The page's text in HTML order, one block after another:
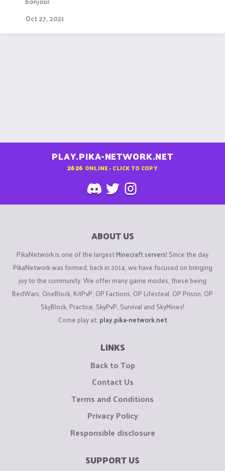
Oct 27, 2021
PLAY.PIKA-NETWORK.NET
2626 ONLINE - CLICK TO COPY
ABOUT US
PikaNetwork is one of the largestMinecraft servers! Since the day
PikaNetwork was formed, back in 2014, we have focused on bringing
joy to the community. We offer many game modes, these being
BedWars, OneBlock, KitPvP, OP Factions, OP Lifesteal, OP Prison, OP
SkyBlock, Practice, SkyPvP, Survival and SkyMines!
Come play at: play.pika-network.net
LINKS
Back to Top
Contact Us
Terms and Conditions
Privacy Policy
Responsible disclosure
SUPPORT US